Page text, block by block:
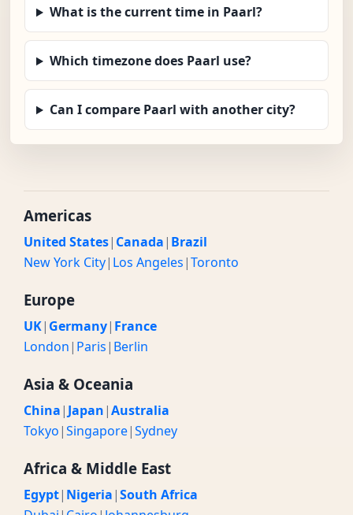
What is the current time in Paarl?
Which timezone does Paarl use?
Can I compare Paarl with another city?
Americas
United States| Canada| Brazil
New York City| Los Angeles|Toronto
Europe
UK| Germany| France
London| Paris| Berlin
Asia & Oceania
China| Japan|Australia
Tokyo|Singapore|Sydney
Africa & Middle East
Egypt| Nigeria|South Africa